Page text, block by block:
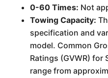
0-60 Times: Not
Towing Capacity:
specification and
model. Common
Ratings (GVWR) for
range from